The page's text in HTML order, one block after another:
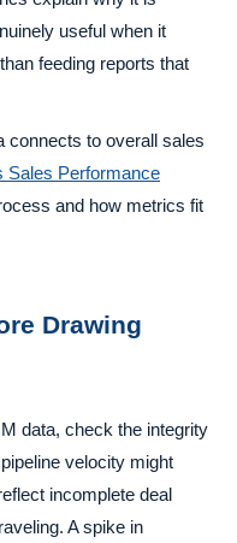
useful when it
feeding reports that
connects to overall sales
Sales Performance
and how metrics fit
Drawing
data, check the integrity
velocity might
incomplete deal
A spike in